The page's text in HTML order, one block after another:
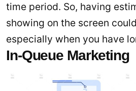
time period. So, having
showing on the screen
especially when you have
In-Queue Marketing